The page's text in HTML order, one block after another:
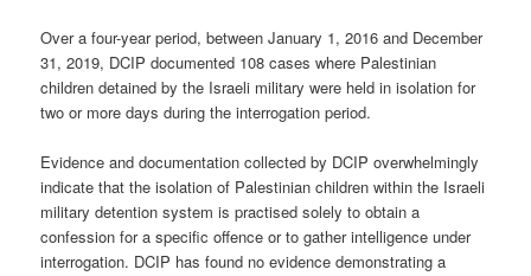
Over a four-year period, between January 1, 2016 and December
31, 2019, DCIP documented 108 cases where Palestinian
children detained by the Israeli military were held in isolation for
two or more days during the interrogation period.
Evidence and documentation collected by DCIP overwhelmingly
indicate that the isolation of Palestinian children within the Israeli
military detention system is practised solely to obtain a
confession for a specific offence or to gather intelligence under
interrogation. DCIP has found no evidence demonstrating a